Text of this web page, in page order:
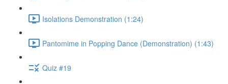
Isolations Demonstration (1:24)
Pantomime in Popping Dance (Demonstration) (1:43)
Quiz #19